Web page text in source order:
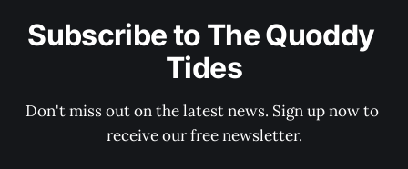
Subscribe to The Quoddy
Tides
Don't miss out on the latest news. Sign up now to
receive our free newsletter.